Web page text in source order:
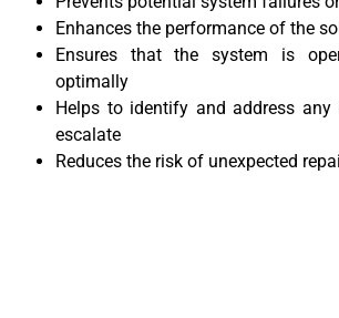
Enhances the performance of the
Ensures that the system is
optimally
Helps to identify and address any
escalate
Reduces the risk of unexpected